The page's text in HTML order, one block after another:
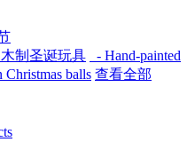
制圣诞玩具
- Hand-painted
Christmas balls 查看全部